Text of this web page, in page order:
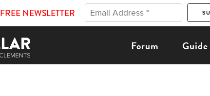
FREE NEWSLETTER
Forum Guide